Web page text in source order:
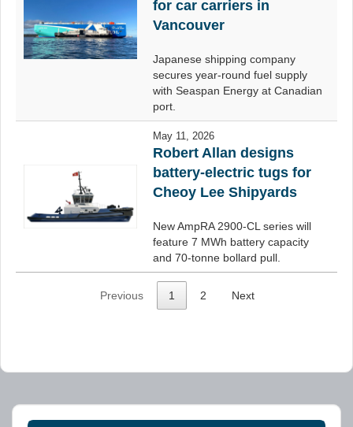
for car carriers in
Vancouver
Japanese shipping company
secures year-round fuel supply
with Seaspan Energy at Canadian
port.
May 11, 2026
Robert Allan designs
battery-electric tugs for
Cheoy Lee Shipyards
New AmpRA 2900-CL series will
feature 7 MWh battery capacity
and 70-tonne bollard pull.
Previous 1 2 Next